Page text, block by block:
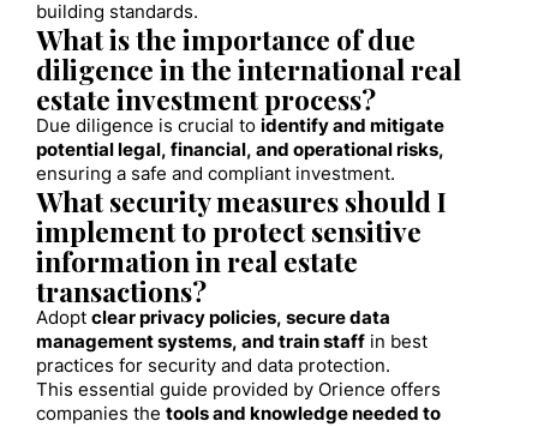
building standards.
What is the importance of due
diligence in the international real
estate investment process?
Due diligence is crucial to identify and mitigate
potential legal, financial, and operational risks,
ensuring a safe and compliant investment.
What security measures should I
implement to protect sensitive
information in real estate
transactions?
Adopt clear privacy policies, secure data
management systems, and train staff in best
practices for security and data protection.
This essential guide provided by Orience offers
companies the tools and knowledge needed to